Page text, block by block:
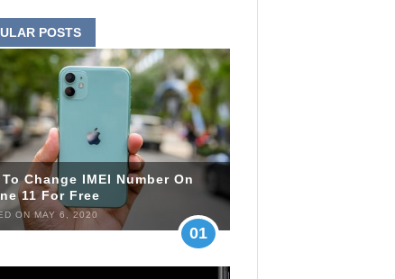
POSTS
To Change IMEI Number On
11 For Free
ON MAY 6, 2020
01